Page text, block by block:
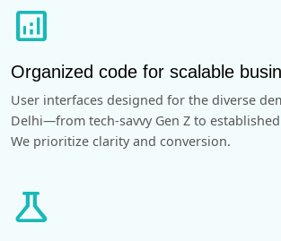
analytics
Organized code for scalable
User interfaces designed for the diverse
Delhi—from tech-savvy Gen Z to
We prioritize clarity and conversion.
science